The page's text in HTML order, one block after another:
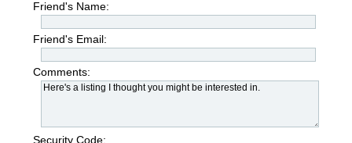
Friend's Name:
Friend's Email:
Comments:
Security Code: